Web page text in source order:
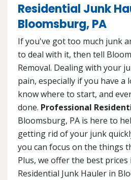
Residential Junk
Bloomsburg, PA
If you've got too much junk
to deal with it, then tell
Removal. Dealing with your
pain, especially if you have
know where to start, and
done. Professional
Bloomsburg, PA is here to
getting rid of your junk
you can focus on the things
Plus, we offer the best prices
Residential Junk Hauler in